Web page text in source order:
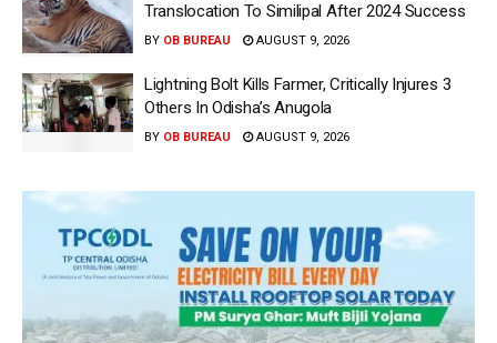
Translocation To Similipal After 2024 Success
BY OB BUREAU AUGUST 9, 2026
Lightning Bolt Kills Farmer, Critically Injures 3
Others In Odisha’s Anugola
BY OB BUREAU AUGUST 9, 2026